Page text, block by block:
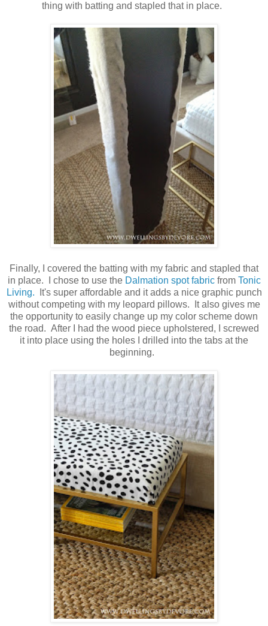
thing with batting and stapled that in place.
Finally, I covered the batting with my fabric and stapled that
in place. I chose to use the Dalmation spot fabricfrom Tonic
Living. It's super affordable and it adds a nice graphic punch
without competing with my leopard pillows. It also gives me
the opportunity to easily change up my color scheme down
the road. After I had the wood piece upholstered, I screwed
it into place using the holes I drilled into the tabs at the
beginning.